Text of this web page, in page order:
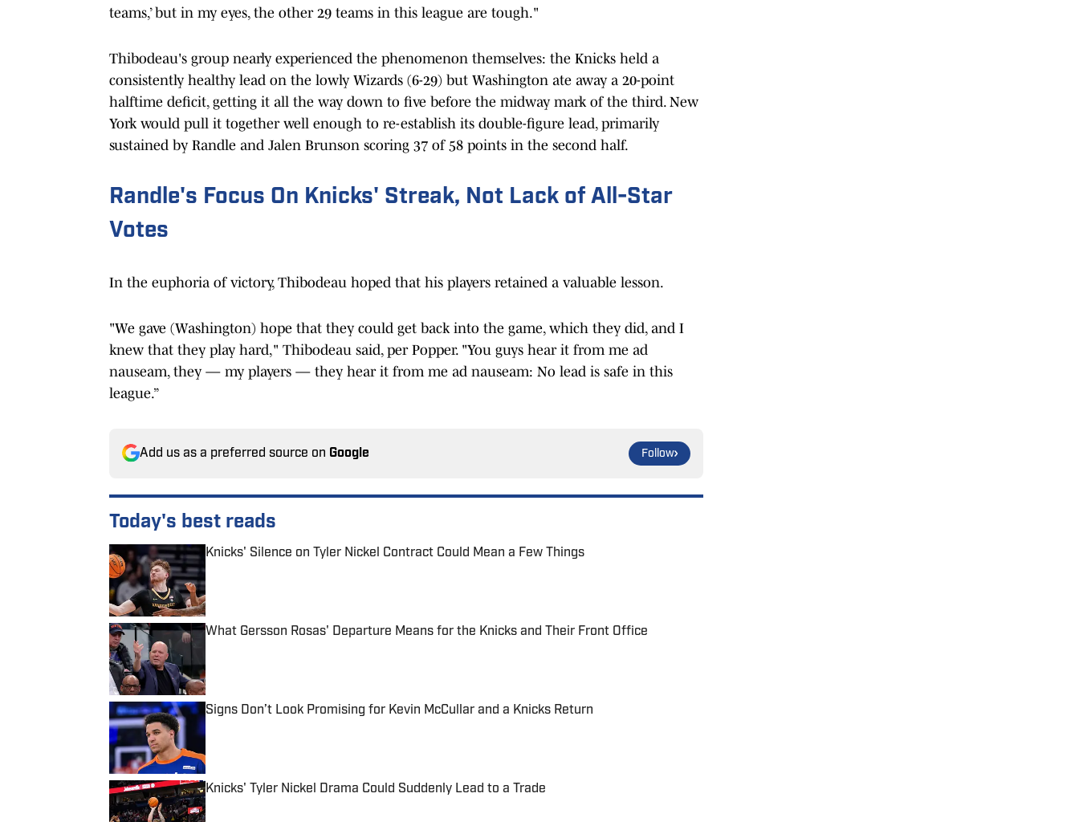
teams,’ but in my eyes, the other 29 teams in this league are tough."
Thibodeau's group nearly experienced the phenomenon themselves: the Knicks held a
consistently healthy lead on the lowly Wizards (6-29) but Washington ate away a 20-point
halftime deficit, getting it all the way down to five before the midway mark of the third. New
York would pull it together well enough to re-establish its double-figure lead, primarily
sustained by Randle and Jalen Brunson scoring 37 of 58 points in the second half.
Randle's Focus On Knicks' Streak, Not Lack of All-Star
Votes
In the euphoria of victory, Thibodeau hoped that his players retained a valuable lesson.
"We gave (Washington) hope that they could get back into the game, which they did, and I
knew that they play hard," Thibodeau said, per Popper. "You guys hear it from me ad
nauseam, they — my players — they hear it from me ad nauseam: No lead is safe in this
league.”
Add us as a preferred source on Google Follow
Today's best reads
Knicks' Silence on Tyler Nickel Contract Could Mean a Few Things
Published by on Invalid Date
What Gersson Rosas' Departure Means for the Knicks and Their Front Office
Signs Don’t Look Promising for Kevin McCullar and a Knicks Return
Published by on Invalid Date
Knicks' Tyler Nickel Drama Could Suddenly Lead to a Trade
Published by on Invalid Date